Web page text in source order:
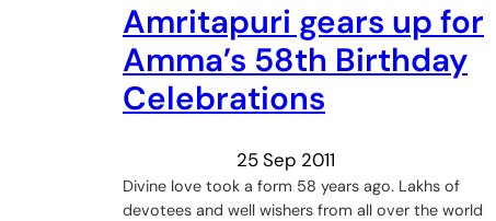
Amritapuri gears up for
Amma’s 58th Birthday
Celebrations
25 Sep 2011
Divine love took a form 58 years ago. Lakhs of
devotees and well wishers from all over the world